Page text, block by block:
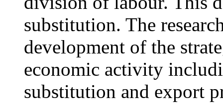
substitution. The
development of the
economic activity
substitution and export